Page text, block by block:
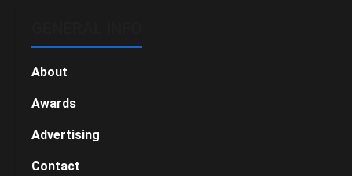
About
Awards
Advertising
Contact